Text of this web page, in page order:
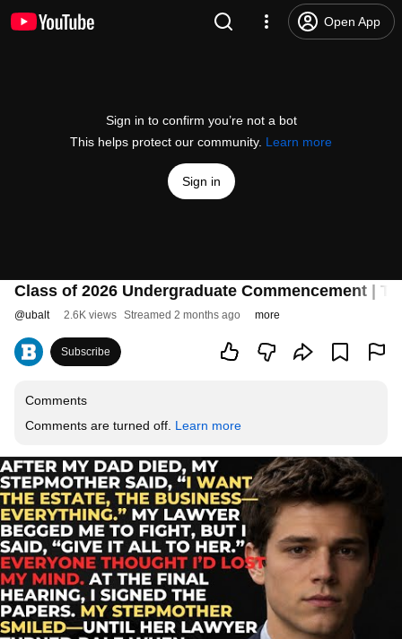
Open App
Sign in to confirm you’re not a bot
This helps protect our community. Learn more
Sign in
Class of 2026 Undergraduate Commencement |
@ubalt 2.6K views Streamed 2 months ago more
Subscribe
Comments
Comments are turned off. Learn more